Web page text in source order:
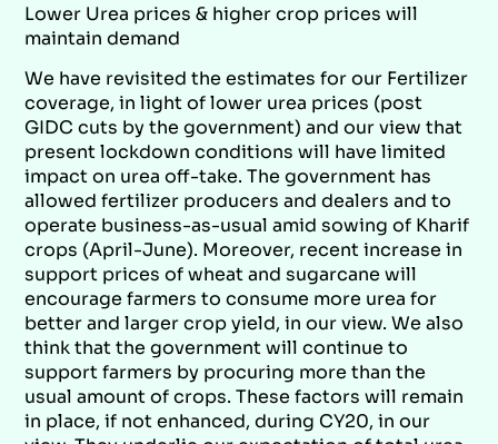
Lower Urea prices & higher crop prices will
maintain demand
We have revisited the estimates for our Fertilizer
coverage, in light of lower urea prices (post
GIDC cuts by the government) and our view that
present lockdown conditions will have limited
impact on urea off-take. The government has
allowed fertilizer producers and dealers and to
operate business-as-usual amid sowing of Kharif
crops (April-June). Moreover, recent increase in
support prices of wheat and sugarcane will
encourage farmers to consume more urea for
better and larger crop yield, in our view. We also
think that the government will continue to
support farmers by procuring more than the
usual amount of crops. These factors will remain
in place, if not enhanced, during CY20, in our